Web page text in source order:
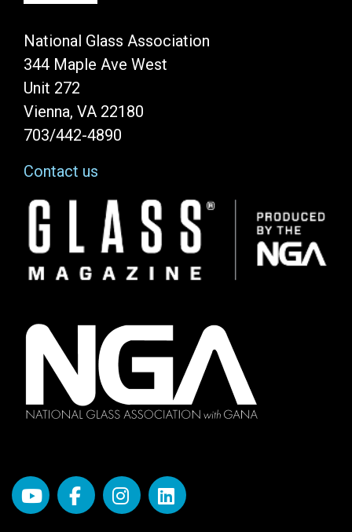
National Glass Association
344 Maple Ave West
Unit 272
Vienna, VA 22180
703/442-4890
Contact us
Image